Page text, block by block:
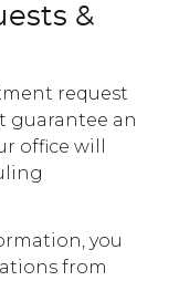
&
request
guarantee an
office will
you
from